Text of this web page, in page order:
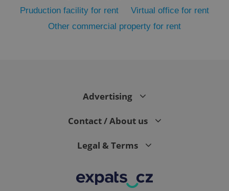
Pruduction facility for rent
Virtual office for rent
Other commercial property for rent
Advertising
Contact / About us
Legal & Terms